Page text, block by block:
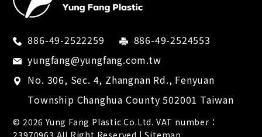
Electronics
Medical devices
Tool industry
Footwear industry
886-49-2522259
886-49-2524553
yungfang@yungfang.com.tw
No. 306, Sec. 4, Zhangnan Rd., Fenyuan
Township Changhua County 502001 Taiwan
© 2026Yung Fang Plastic Co.Ltd. VAT number：
23970963 All Right Reserved |Sitemap